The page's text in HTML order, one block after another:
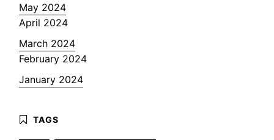
May 2024
April 2024
March 2024
February 2024
January 2024